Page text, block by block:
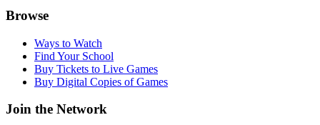
Browse
Ways to Watch
Find Your School
Buy Tickets to Live Games
Buy Digital Copies of Games
Join the Network